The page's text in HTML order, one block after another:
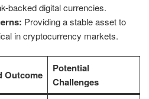
backed digital currencies.
Providing a stable asset to
in cryptocurrency markets.
Outcome
Potential
Challenges